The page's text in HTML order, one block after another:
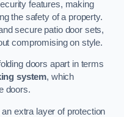
features, making
the safety of a property.
secure patio door sets,
compromising on style.
doors apart in terms
system, which
doors.
extra layer of protection